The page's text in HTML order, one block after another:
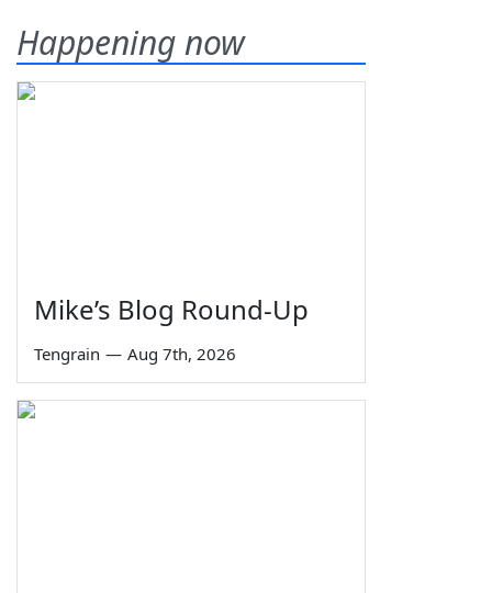
Happening now
Mike’s Blog Round-Up
Tengrain — Aug 7th, 2026